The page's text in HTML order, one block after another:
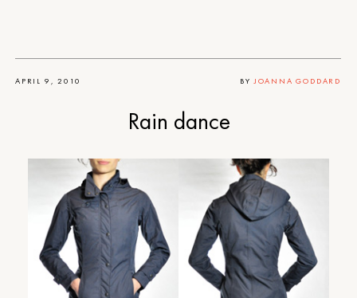
APRIL 9, 2010 BY JOANNA GODDARD
Rain dance